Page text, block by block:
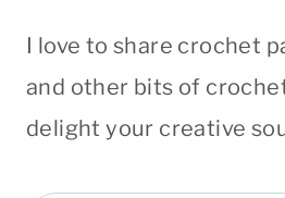
I love to share crochet
and other bits of
delight your creative